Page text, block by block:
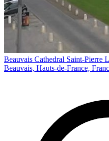
Beauvais Cathedral Saint-
Beauvais, Hauts-de-France,